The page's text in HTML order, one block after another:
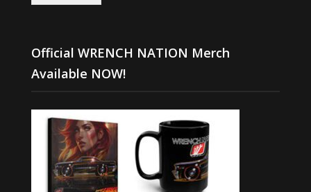
Official WRENCH NATION Merch
Available NOW!